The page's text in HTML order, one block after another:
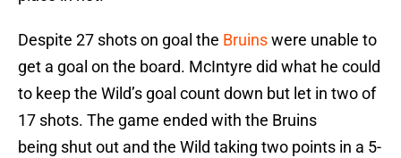
Despite 27 shots on goal the Bruinswere unable to
get a goal on the board. McIntyre did what he could
to keep the Wild’s goal count down but let in two of
17 shots. The game ended with the Bruins
being shut out and the Wild taking two points in a 5-